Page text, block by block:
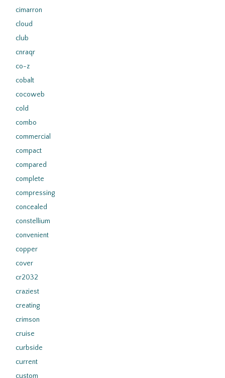
cimarron
cloud
club
cnraqr
co-z
cobalt
cocoweb
cold
combo
commercial
compact
compared
complete
compressing
concealed
constellium
convenient
copper
cover
cr2032
craziest
creating
crimson
cruise
curbside
current
custom